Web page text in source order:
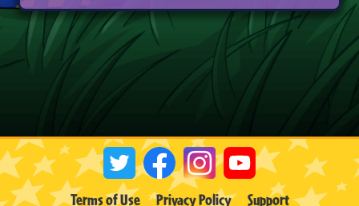
Terms of Use Privacy Policy Support